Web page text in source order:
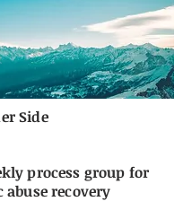
Side
process group for
recovery